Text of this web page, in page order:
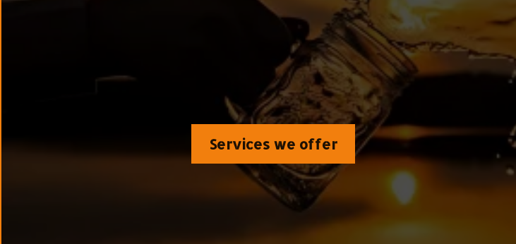
symptoms because Longevity
Services we offer